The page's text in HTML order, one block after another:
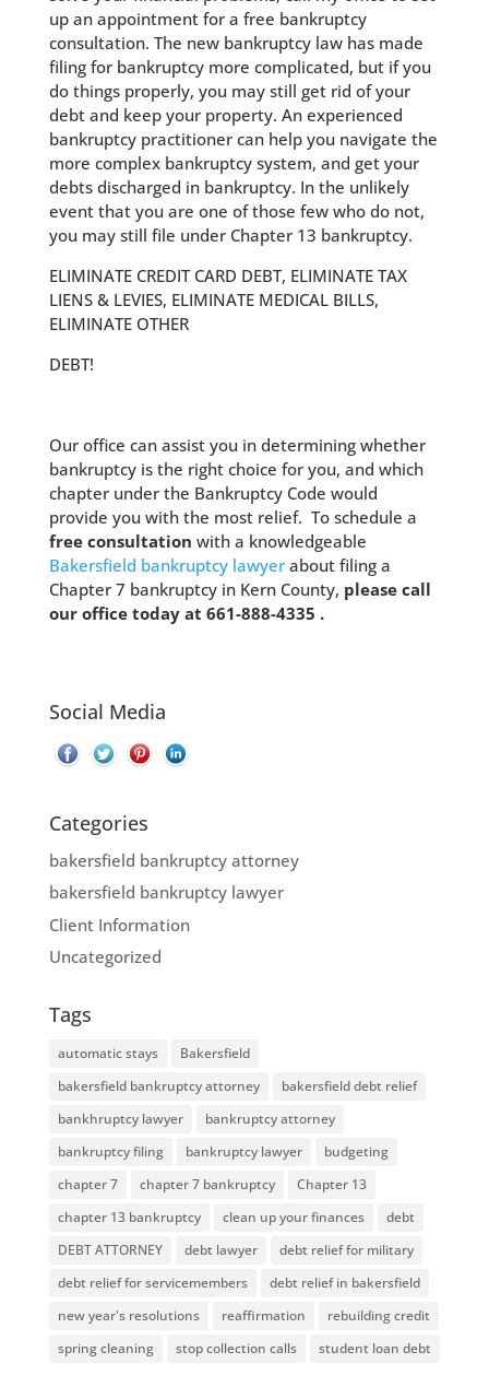
up an appointment for a free bankruptcy
consultation. The new bankruptcy law has made
filing for bankruptcy more complicated, but if you
do things properly, you may still get rid of your
debt and keep your property. An experienced
bankruptcy practitioner can help you navigate the
more complex bankruptcy system, and get your
debts discharged in bankruptcy. In the unlikely
event that you are one of those few who do not,
you may still file under Chapter 13 bankruptcy.
ELIMINATE CREDIT CARD DEBT, ELIMINATE TAX
LIENS & LEVIES, ELIMINATE MEDICAL BILLS,
ELIMINATE OTHER
DEBT!
Our office can assist you in determining whether
bankruptcy is the right choice for you, and which
chapter under the Bankruptcy Code would
provide you with the most relief. To schedule a
free consultation with a knowledgeable
Bakersfield bankruptcy lawyer about filing a
Chapter 7 bankruptcy in Kern County, please call
our office today at 661-888-4335 .
Social Media
Categories
bakersfield bankruptcy attorney
bakersfield bankruptcy lawyer
Client Information
Uncategorized
Tags
automatic stays
Bakersfield
bakersfield bankruptcy attorney
bakersfield debt relief
bankhruptcy lawyer
bankruptcy attorney
bankruptcy filing
bankruptcy lawyer
budgeting
chapter 7
chapter 7 bankruptcy
Chapter 13
chapter 13 bankruptcy
clean up your finances
debt
DEBT ATTORNEY
debt lawyer
debt relief for military
debt relief for servicemembers
debt relief in bakersfield
new year's resolutions
reaffirmation
rebuilding credit
spring cleaning
stop collection calls student loan debt